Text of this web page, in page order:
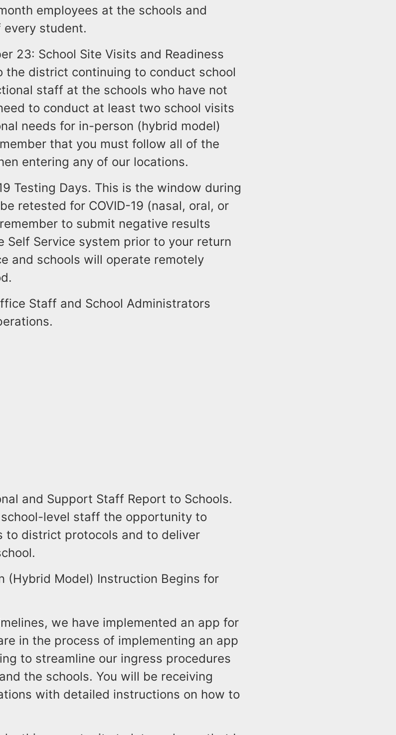
employees at the schools and
every student.
23: School Site Visits and Readiness
the district continuing to conduct school
staff at the schools who have not
to conduct at least two school visits
needs for in-person (hybrid model)
that you must follow all of the
entering any of our locations.
Testing Days. This is the window during
retested for COVID-19 (nasal, oral, or
to submit negative results
Self Service system prior to your return
and schools will operate remotely
Staff and School Administrators
and Support Staff Report to Schools.
level staff the opportunity to
to district protocols and to deliver
(Hybrid Model) Instruction Begins for
we have implemented an app for
in the process of implementing an app
to streamline our ingress procedures
the schools. You will be receiving
with detailed instructions on how to